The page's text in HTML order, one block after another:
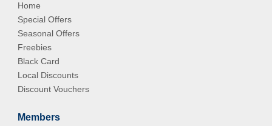
Home
Special Offers
Seasonal Offers
Freebies
Black Card
Local Discounts
Discount Vouchers
Members